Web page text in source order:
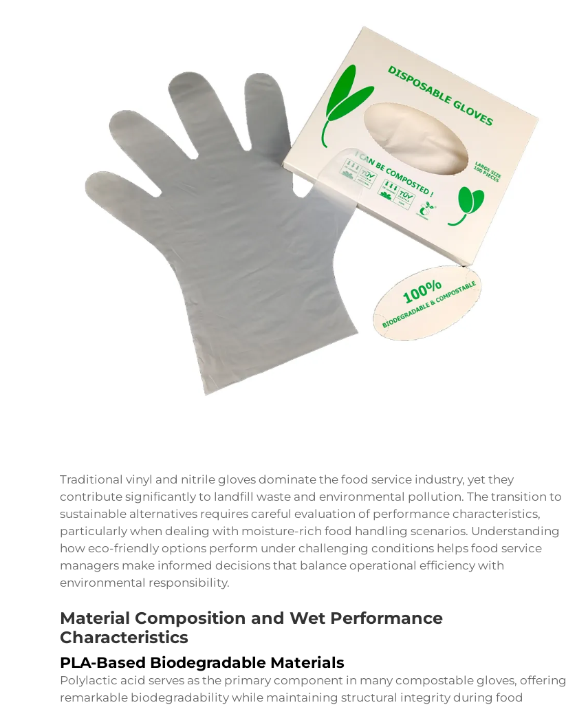
Traditional vinyl and nitrile gloves dominate the food service industry, yet they
contribute significantly to landfill waste and environmental pollution. The transition to
sustainable alternatives requires careful evaluation of performance characteristics,
particularly when dealing with moisture-rich food handling scenarios. Understanding
how eco-friendly options perform under challenging conditions helps food service
managers make informed decisions that balance operational efficiency with
environmental responsibility.
Material Composition and Wet Performance
Characteristics
PLA-Based Biodegradable Materials
Polylactic acid serves as the primary component in many compostable gloves, offering
remarkable biodegradability while maintaining structural integrity during food